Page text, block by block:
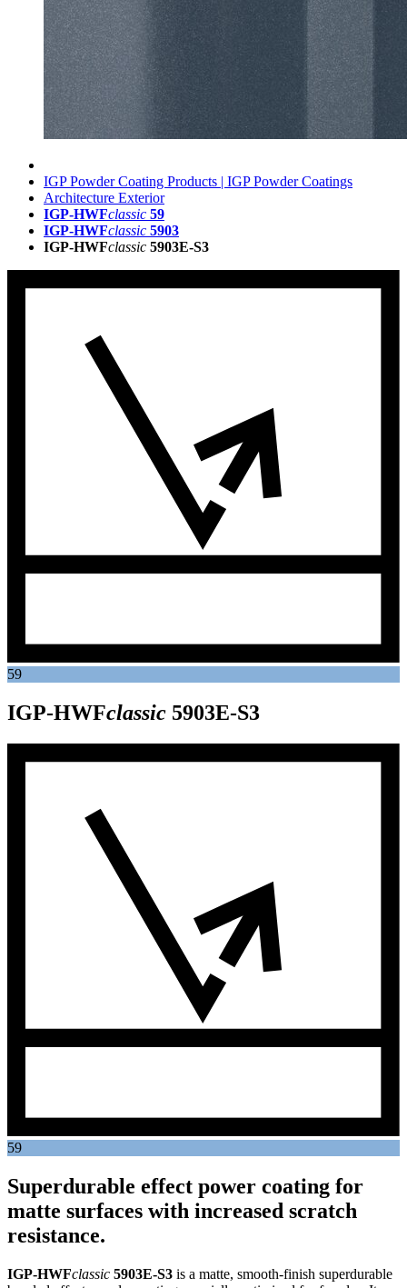
IGP Powder Coating Products | IGP Powder Coatings
Architecture Exterior
IGP-HWFclassic 59
IGP-HWFclassic 5903
IGP-HWFclassic 5903E-S3
59
IGP-HWFclassic 5903E-S3
59
Superdurable effect power coating for
matte surfaces with increased scratch
resistance.
IGP-HWFclassic 5903E-S3 is a matte, smooth-finish superdurable